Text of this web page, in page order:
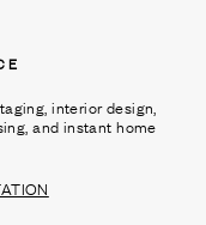
interior design,
and instant home